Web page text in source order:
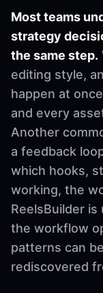
Most teams
strategy
the same step.
editing style,
happen at
and every
Another
a feedback
which hooks,
working, the
ReelsBuilder
the workflow
patterns can
rediscovered